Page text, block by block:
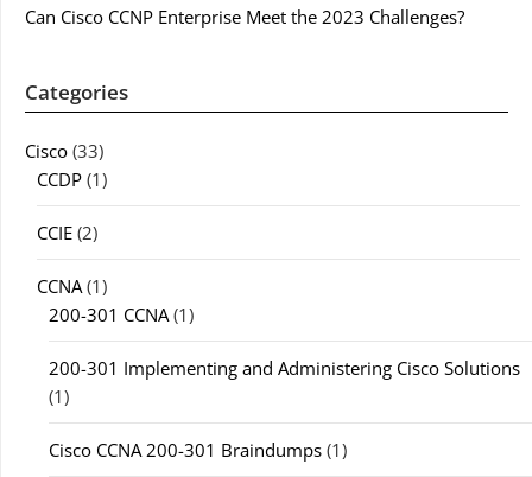
Can Cisco CCNP Enterprise Meet the 2023 Challenges?
Categories
Cisco (33)
CCDP (1)
CCIE (2)
CCNA(1)
200-301 CCNA(1)
200-301 Implementing and Administering Cisco Solutions
(1)
Cisco CCNA 200-301 Braindumps (1)